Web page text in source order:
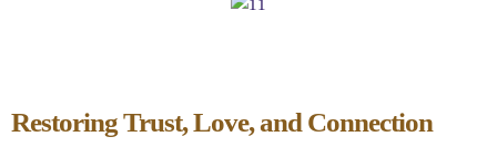
Restoring Trust, Love, and Connection